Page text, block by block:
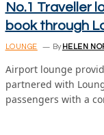
No.1 Traveller
book through
LOUNGE By HELEN
Airport lounge
partnered with
passengers with a